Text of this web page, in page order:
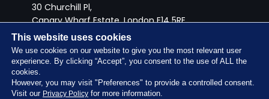
30 Churchill Pl,
Canary Wharf Estate, London E14 5RE
Follow Us:
This website uses cookies
We use cookies on our website to give you the most relevant user
experience. By clicking “Accept”, you consent to the use of ALL the
cookies.
However, you may visit "Preferences" to provide a controlled consent.
Visit our Privacy Policy for more information.